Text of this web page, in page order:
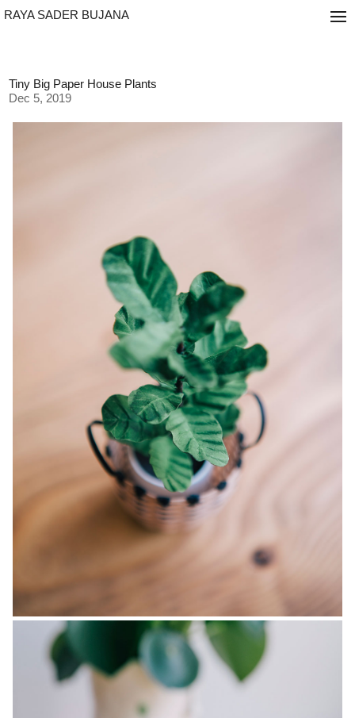
RAYA SADER BUJANA
Tiny Big Paper House Plants
Dec 5, 2019